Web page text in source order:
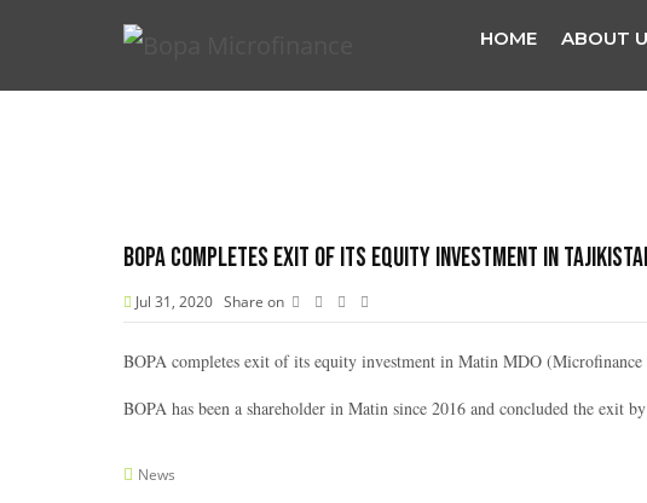
HOME ABOUT
BOPA completes exit of its equity investment in
Jul 31, 2020 Share on
BOPA completes exit of its equity investment in Matin MDO
BOPA has been a shareholder in Matin since 2016 and concluded the exit
News